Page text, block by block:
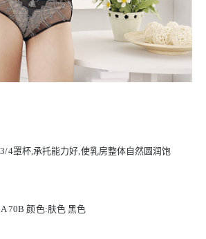
4罩杯,承托能力好,使乳房整体自然圆润饱
70B 颜色:肤色 黑色